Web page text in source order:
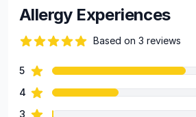
Allergy Experiences
Based on 3 reviews
Review data
5star reviews
4 star reviews
3 star reviews